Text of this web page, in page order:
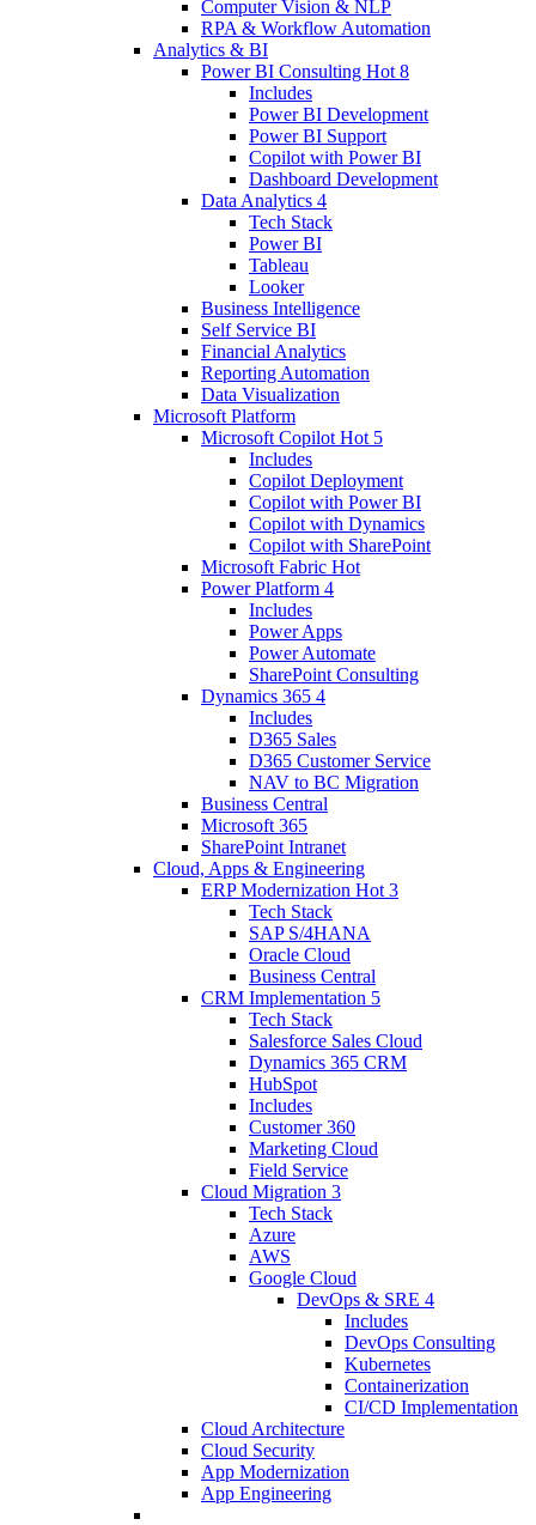
Computer Vision & NLP
RPA & Workflow Automation
Analytics & BI
Power BI Consulting Hot 8
Includes
Power BI Development
Power BI Support
Copilot with Power BI
Dashboard Development
Data Analytics 4
Tech Stack
Power BI
Tableau
Looker
Business Intelligence
Self Service BI
Financial Analytics
Reporting Automation
Data Visualization
Microsoft Platform
Microsoft Copilot Hot 5
Includes
Copilot Deployment
Copilot with Power BI
Copilot with Dynamics
Copilot with SharePoint
Microsoft Fabric Hot
Power Platform 4
Includes
Power Apps
Power Automate
SharePoint Consulting
Dynamics 365 4
Includes
D365 Sales
D365 Customer Service
NAV to BC Migration
Business Central
Microsoft 365
SharePoint Intranet
Cloud, Apps & Engineering
ERP Modernization Hot 3
Tech Stack
SAP S/4HANA
Oracle Cloud
Business Central
CRM Implementation 5
Tech Stack
Salesforce Sales Cloud
Dynamics 365 CRM
HubSpot
Includes
Customer 360
Marketing Cloud
Field Service
Cloud Migration 3
Tech Stack
Azure
AWS
Google Cloud
DevOps & SRE 4
Includes
DevOps Consulting
Kubernetes
Containerization
CI/CD Implementation
Cloud Architecture
Cloud Security
App Modernization
App Engineering